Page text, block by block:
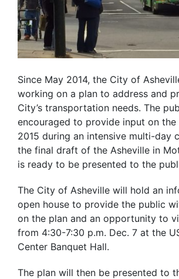
Since May 2014, the City of
working on a plan to address and
City’s transportation needs. The
encouraged to provide input on the
2015 during an intensive multi-day
the final draft of the Asheville in
is ready to be presented to the
The City of Asheville will hold an
open house to provide the public
on the plan and an opportunity to
from 4:30-7:30 p.m. Dec. 7 at the
Center Banquet Hall.
The plan will then be presented to